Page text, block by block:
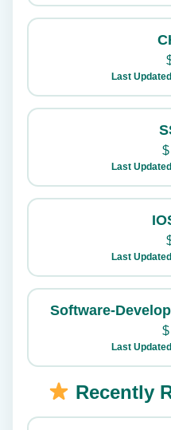
Last
$
Last
Last
Software-
$
Last
Recently